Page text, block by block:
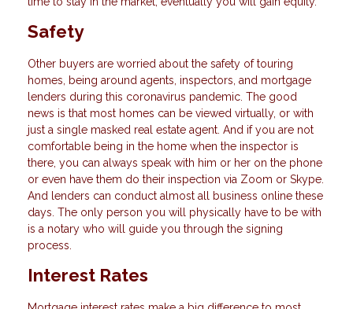
Safety
Other buyers are worried about the safety of touring
homes, being around agents, inspectors, and mortgage
lenders during this coronavirus pandemic. The good
news is that most homes can be viewed virtually, or with
just a single masked real estate agent. And if you are not
comfortable being in the home when the inspector is
there, you can always speak with him or her on the phone
or even have them do their inspection via Zoom or Skype.
And lenders can conduct almost all business online these
days. The only person you will physically have to be with
is a notary who will guide you through the signing
process.
Interest Rates